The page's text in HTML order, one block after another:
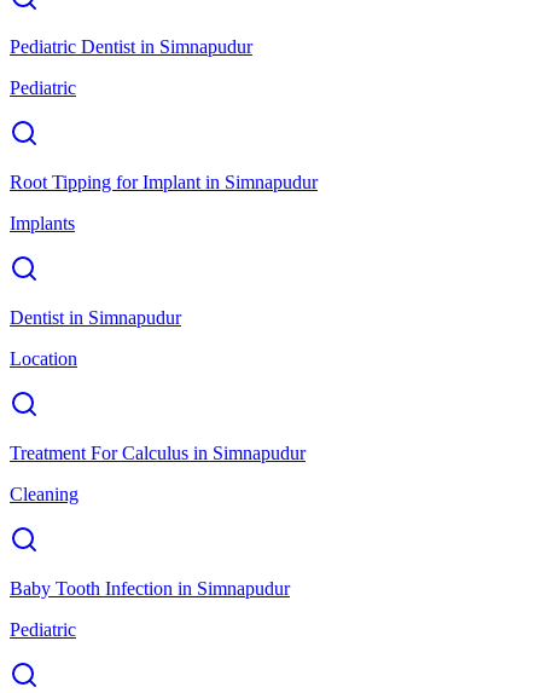
Pediatric Dentist in Simnapudur
Pediatric
Root Tipping for Implant in Simnapudur
Implants
Dentist in Simnapudur
Location
Treatment For Calculus in Simnapudur
Cleaning
Baby Tooth Infection in Simnapudur
Pediatric